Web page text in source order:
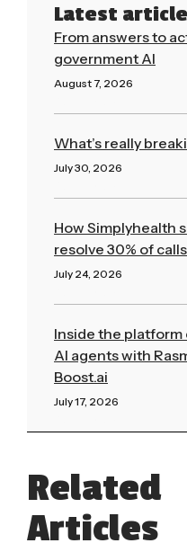
Latest
From answers to
government AI
August 7, 2026
What’s really
July 30, 2026
How Simplyhealth
resolve 30% of calls
July 24, 2026
Inside the platform
AI agents with
Boost.ai
July 17, 2026
Related
Articles